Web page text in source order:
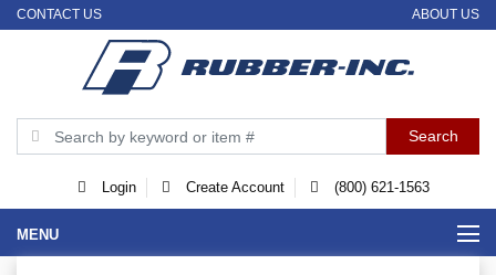
CONTACT US ABOUT US
Login Create Account (800) 621-1563
MENU